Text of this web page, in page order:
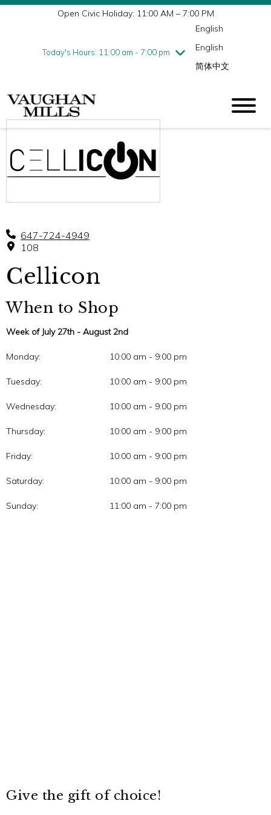
Open Civic Holiday: 11:00 AM – 7:00 PM
Today's Hours: 11:00 am - 7:00 pm
Wednesday7/29
10:00 am - 9:00 pm
Friday7/31
10:00 am - 9:00 pm
English
English
简体中文
647-724-4949
108
Cellicon
When to Shop
Week of July 27th - August 2nd
Monday: 10:00 am - 9:00 pm
Tuesday: 10:00 am - 9:00 pm
Wednesday: 10:00 am - 9:00 pm
Thursday: 10:00 am - 9:00 pm
Friday: 10:00 am - 9:00 pm
Saturday: 10:00 am - 9:00 pm
Sunday: 11:00 am - 7:00 pm
Give the gift of choice!